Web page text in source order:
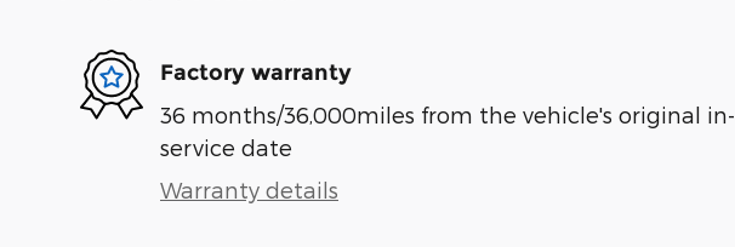
Factory warranty
36 months/36,000miles from the vehicle's original in-
service date
Warranty details